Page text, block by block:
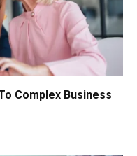
Complex Business